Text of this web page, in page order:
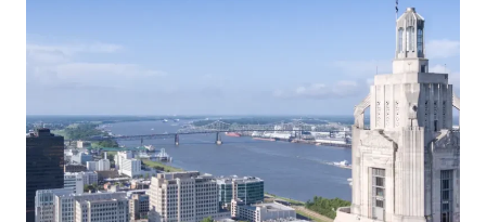
now thriving in sectors like healthcare, education,
manufacturing, biotech, and tech. Companies like
ExxonMobil, Dow Chemical, Blue Cross and Blue
Shield, and Woman’s Hospital anchor the local
economy, alongside LSU’s academic influence.
Its central location, skilled workforce, and business
incentives—like tax credits and enterprise zones, make